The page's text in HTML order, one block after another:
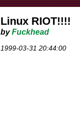
Linux RIOT!!!!
byFuckhead
1999-03-31 20:44:00